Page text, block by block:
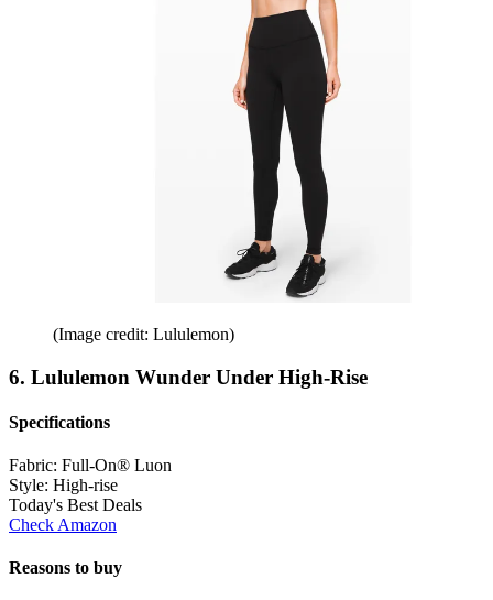
(Image credit: Lululemon)
6. Lululemon Wunder Under High-Rise
Specifications
Fabric: Full-On® Luon
Style: High-rise
Today's Best Deals
Check Amazon
Reasons to buy